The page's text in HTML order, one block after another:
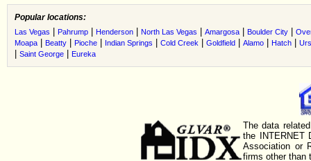
Popular locations:
Las Vegas Pahrump Henderson North Las Vegas Amargosa Boulder City
Moapa
Beatty Pioche Indian Springs Cold Creek Goldfield Alamo Hatch
Saint George Eureka
The data
the INTERNET
Association or
firms other than